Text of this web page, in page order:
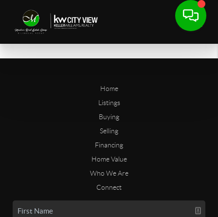
Home
Listings
Buying
Selling
Financing
Home Value
Who We Are
Connect